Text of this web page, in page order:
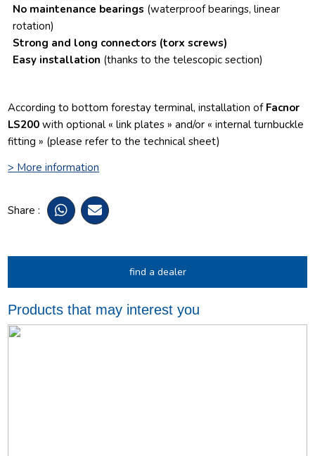
No maintenance bearings (waterproof bearings, linear
rotation)
Strong and long connectors (torx screws)
Easy installation (thanks to the telescopic section)
According to bottom forestay terminal, installation of Facnor
LS200 with optional « link plates » and/or « internal turnbuckle
fitting » (please refer to the technical sheet)
> More information
Share :
find a dealer
Products that may interest you